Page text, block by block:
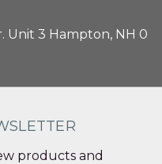
Unit 3 Hampton, NH 0
products and